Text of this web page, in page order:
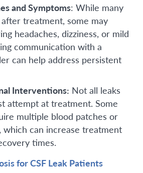
and Symptoms: While many
treatment, some may
headaches, dizziness, or mild
communication with a
can help address persistent
Interventions: Not all leaks
attempt at treatment. Some
multiple blood patches or
which can increase treatment
times.
for CSF Leak Patients